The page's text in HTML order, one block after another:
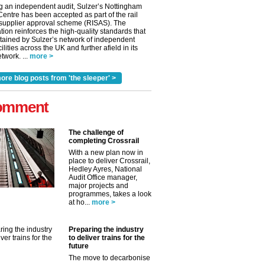
an independent audit, Sulzer’s Nottingham
has been accepted as part of the rail
approval scheme (RISAS). The
reinforces the high-quality standards that
by Sulzer’s network of independent
across the UK and further afield in its
... more >
blog posts from 'the sleeper' >
The challenge of
completing Crossrail
With a new plan now in
place to deliver Crossrail,
Hedley Ayres, National
Audit Office manager,
major projects and
programmes, takes a look
at ho... more >
Preparing the industry
to deliver trains for the
future
The move to decarbonise
✕